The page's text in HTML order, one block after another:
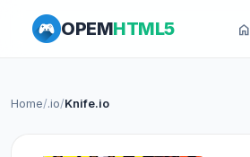
OPEMHTML5 home
Home/.io/Knife.io